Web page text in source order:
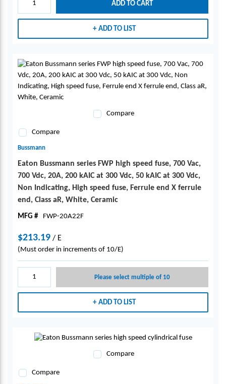
ADD TO CART
ADD TO LIST
Compare
Compare
Bussmann
Eaton Bussmann series FWP high speed fuse, 700 Vac,
700 Vdc, 20A, 200 kAIC at 300 Vdc, 50 kAIC at 300 Vdc,
Non Indicating, High speed fuse, Ferrule end X ferrule
end, Class aR, White, Ceramic
MFG # FWP-20A22F
$213.19 / E
(Must order in increments of 10/E)
Please select multiple of 10
ADD TO LIST
Compare
Compare